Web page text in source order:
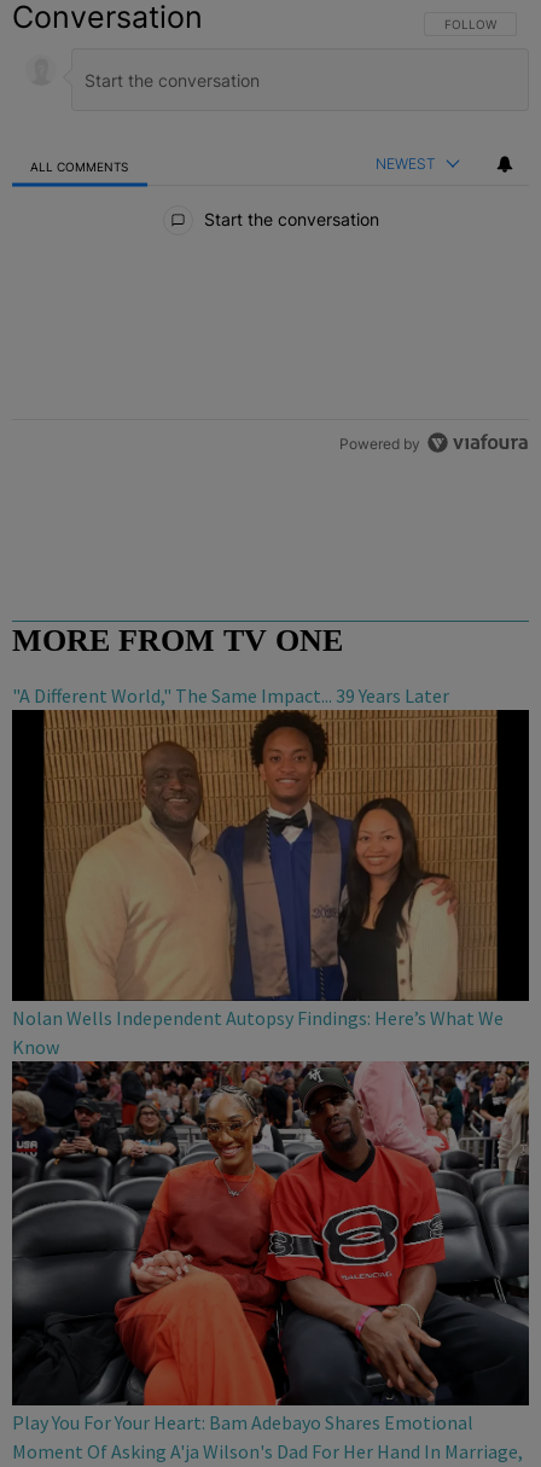
Conversation FOLLOW THIS
FOLLOW
ALL COMMENTS NEWEST
Start the conversation
Powered by
MORE FROM TV ONE
"A Different World," The Same Impact... 39 Years Later
Nolan Wells Independent Autopsy Findings: Here’s What We
Know
Play You For Your Heart: Bam Adebayo Shares Emotional
Moment Of Asking A'ja Wilson's Dad For Her Hand In Marriage,